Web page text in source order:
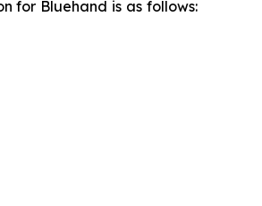
for Bluehand is as follows: